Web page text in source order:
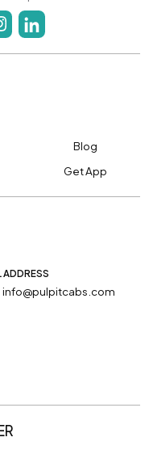
Blog
Get App
ADDRESS
info@pulpitcabs.com